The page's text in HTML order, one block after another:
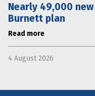
Nearly 49,000
Burnett plan
Read more
4 August 2026